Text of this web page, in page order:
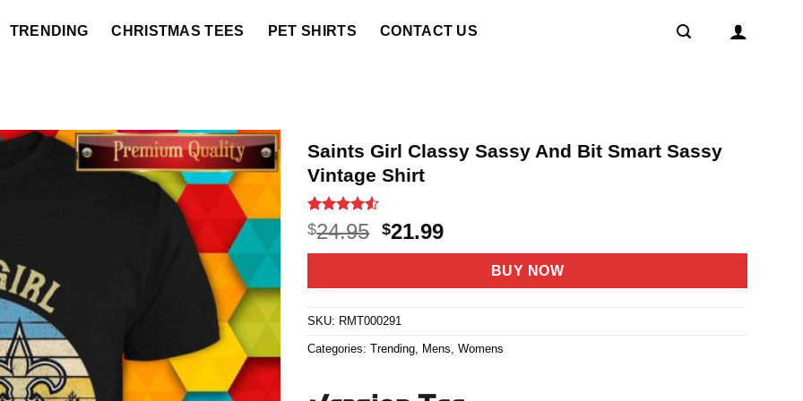
TRENDING CHRISTMAS TEES PET SHIRTS CONTACT US
Saints Girl Classy Sassy And Bit Smart Sassy
Vintage Shirt
Rated4.5
out of 5
based on
20
$24.95 Original
price
$24.95.
$21.99Current
price
$21.99.
BUY NOW
SKU: RMT000291
Categories:Trending, Mens,Womens